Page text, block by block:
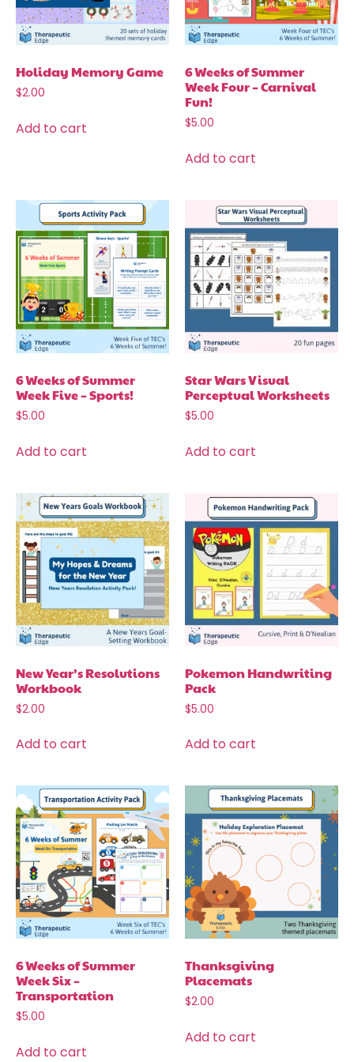
Holiday Memory Game
$2.00
Add to cart
6 Weeks of Summer
Week Four – Carnival
Fun!
$5.00
Add to cart
6 Weeks of Summer
Week Five – Sports!
$5.00
Add to cart
Star Wars Visual
Perceptual Worksheets
$5.00
Add to cart
New Year’s Resolutions
Workbook
$2.00
Add to cart
Pokemon Handwriting
Pack
$5.00
Add to cart
6 Weeks of Summer
Week Six –
Transportation
$5.00
Add to cart
Thanksgiving
Placemats
$2.00
Add to cart